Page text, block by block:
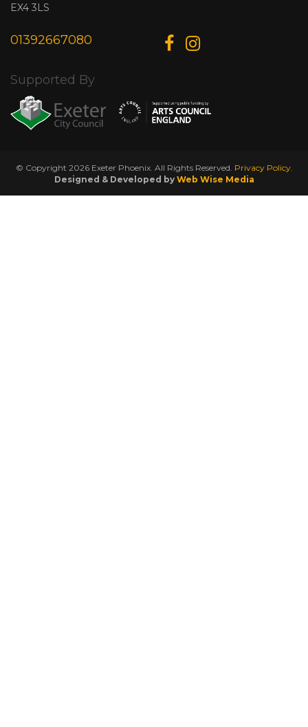
EX4 3LS
01392667080
Supported By
© Copyright 2026 Exeter Phoenix. All Rights Reserved. Privacy Policy.
Designed & Developed by Web Wise Media